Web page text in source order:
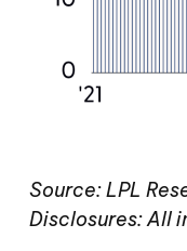
Source: LPL
Disclosures: All